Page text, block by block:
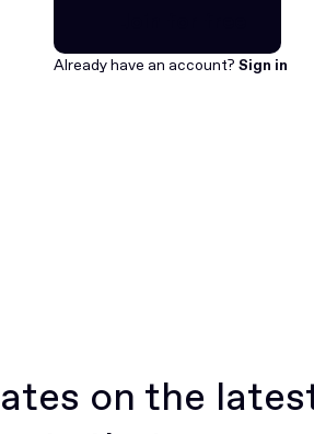
Join for free
Already have an account? Sign in
on the